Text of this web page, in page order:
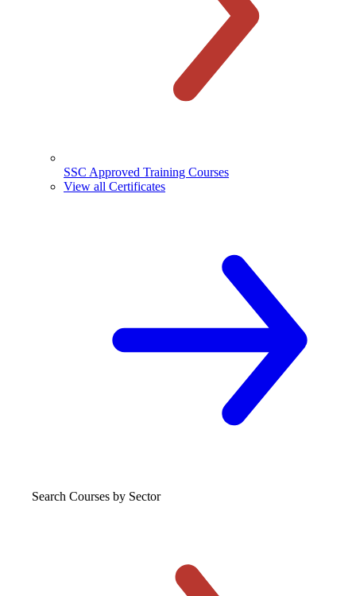
SSC Approved Training Courses
View all Certificates
Search Courses by Sector